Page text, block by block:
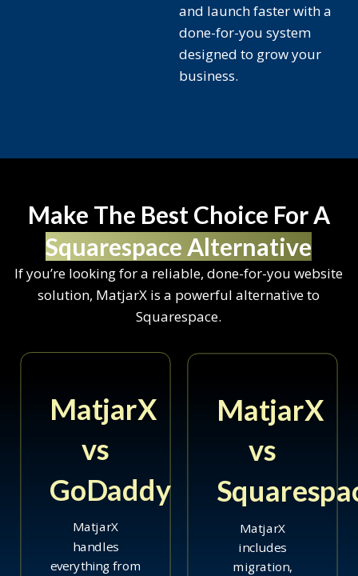
and launch faster with a
done-for-you system
designed to grow your
business.
Make The Best Choice For A
Squarespace Alternative
If you’re looking for a reliable, done-for-you website
solution, MatjarX is a powerful alternative to
Squarespace.
MatjarX
vs
GoDaddy
MatjarX
handles
everything from
MatjarX
vs
MatjarX
includes
migration,